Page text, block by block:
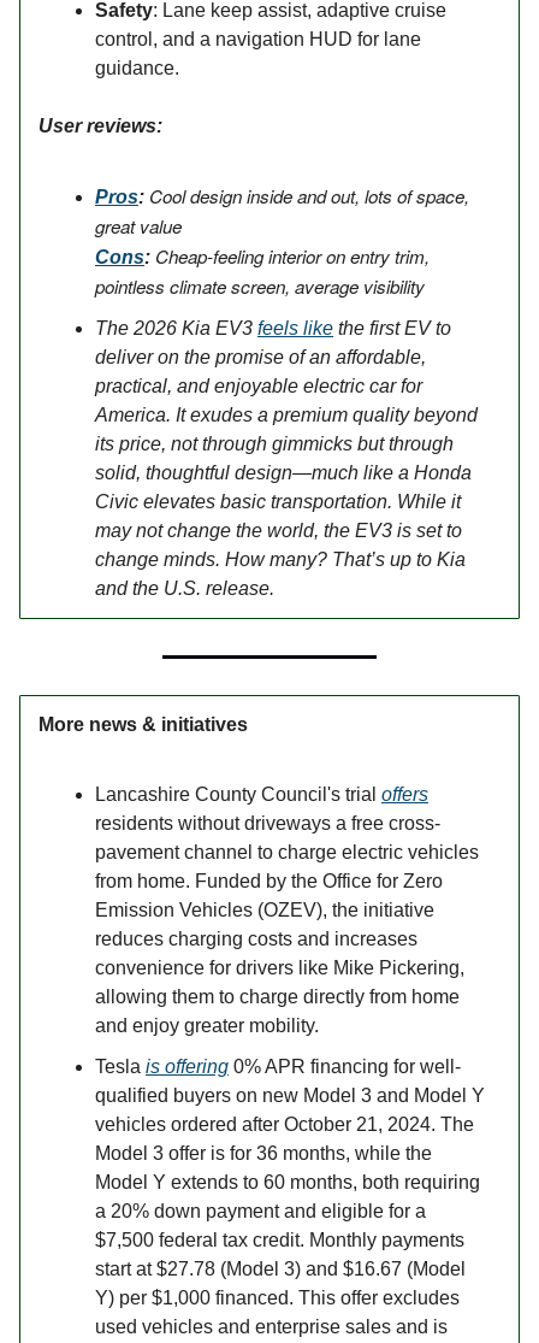
Safety: Lane keep assist, adaptive cruise
control, and a navigation HUD for lane
guidance.
User reviews:
Pros: Cool design inside and out, lots of space,
great value
Cons: Cheap-feeling interior on entry trim,
pointless climate screen, average visibility
The 2026 Kia EV3 feels like the first EV to
deliver on the promise of an affordable,
practical, and enjoyable electric car for
America. It exudes a premium quality beyond
its price, not through gimmicks but through
solid, thoughtful design—much like a Honda
Civic elevates basic transportation. While it
may not change the world, the EV3 is set to
change minds. How many? That’s up to Kia
and the U.S. release.
More news & initiatives
Lancashire County Council's trial offers
residents without driveways a free cross-
pavement channel to charge electric vehicles
from home. Funded by the Office for Zero
Emission Vehicles (OZEV), the initiative
reduces charging costs and increases
convenience for drivers like Mike Pickering,
allowing them to charge directly from home
and enjoy greater mobility.
Tesla is offering 0% APR financing for well-
qualified buyers on new Model 3 and Model Y
vehicles ordered after October 21, 2024. The
Model 3 offer is for 36 months, while the
Model Y extends to 60 months, both requiring
a 20% down payment and eligible for a
$7,500 federal tax credit. Monthly payments
start at $27.78 (Model 3) and $16.67 (Model
Y) per $1,000 financed. This offer excludes
used vehicles and enterprise sales and is